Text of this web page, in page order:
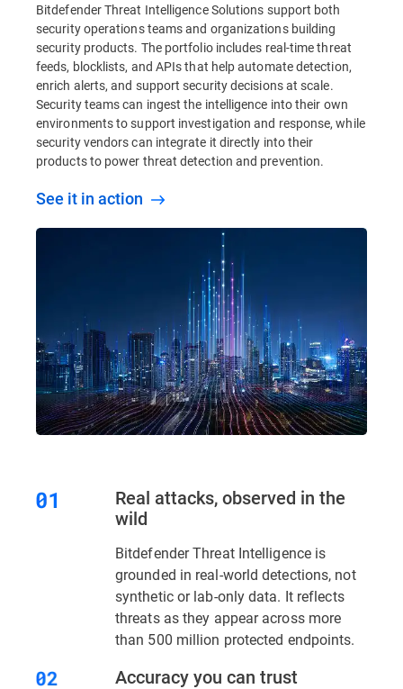
Bitdefender Threat Intelligence Solutions support both
security operations teams and organizations building
security products. The portfolio includes real-time threat
feeds, blocklists, and APIs that help automate detection,
enrich alerts, and support security decisions at scale.
Security teams can ingest the intelligence into their own
environments to support investigation and response, while
security vendors can integrate it directly into their
products to power threat detection and prevention.
See it in action
Real attacks, observed in the
wild
Bitdefender Threat Intelligence is
grounded in real-world detections, not
synthetic or lab-only data. It reflects
threats as they appear across more
than 500 million protected endpoints.
Accuracy you can trust